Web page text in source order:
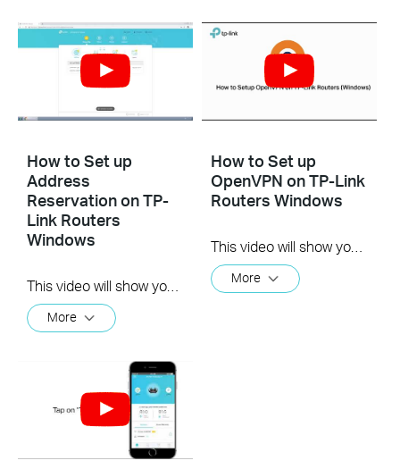
How to Set up
Address
Reservation on TP-
Link Routers
Windows
This video will show you how to set up Address Reservation on TP-Link routers.
More
How to Set up
OpenVPN on TP-Link
Routers Windows
This video will show you how to set up OpenVPN on a TP-Link Wi-Fi router. For more information, visit www.tp-link.com/support.
More